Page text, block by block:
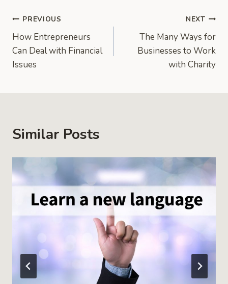
Post
navigation
PREVIOUS
How Entrepreneurs
Can Deal with Financial
Issues
NEXT
The Many Ways for
Businesses to Work
with Charity
Similar Posts